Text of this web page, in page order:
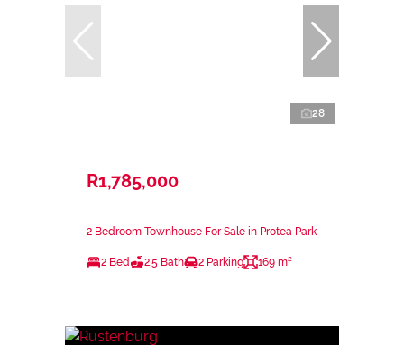
28
R1,785,000
2 Bedroom Townhouse For Sale in Protea Park
2 Bed 2.5 Bath 2 Parking 169 m²